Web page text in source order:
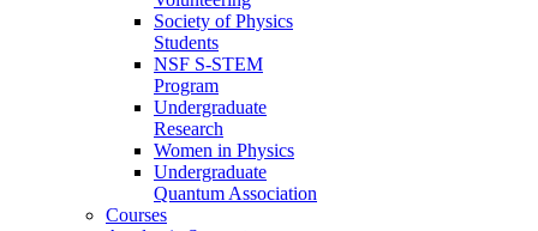
Society of Physics
Students
NSF S-STEM
Program
Undergraduate
Research
Women in Physics
Undergraduate
Quantum Association
Courses